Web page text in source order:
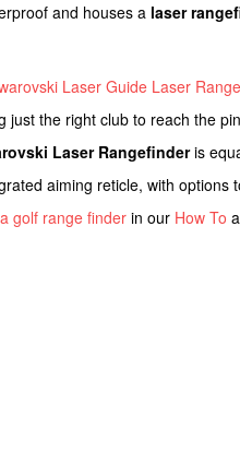
and houses a laser
Laser Guide Laser
just the right club to reach the
Laser Rangefinderis
aiming reticle, with
golf range finder in our How To